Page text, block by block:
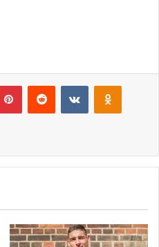
PinterestReddit VKontakte